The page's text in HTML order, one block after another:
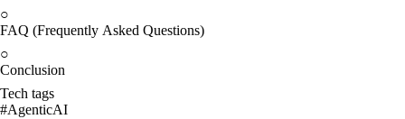
○
FAQ (Frequently Asked Questions)
○
Conclusion
Tech tags
#AgenticAI